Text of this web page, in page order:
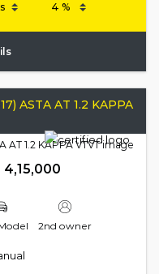
ASTA AT 1.2 KAPPA
4,15,000
2nd owner